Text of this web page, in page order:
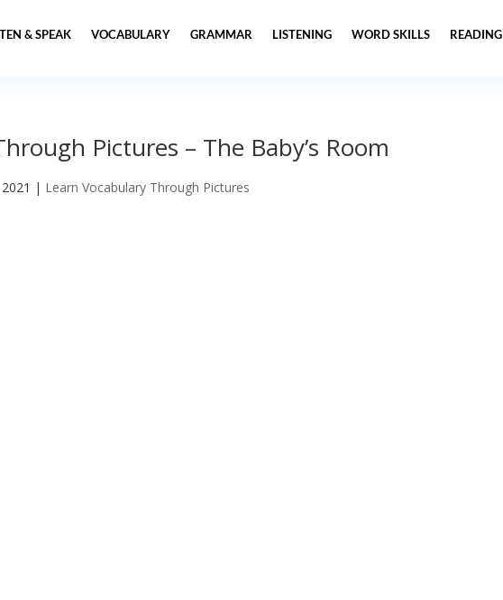
& SPEAK VOCABULARY GRAMMAR LISTENING WORD SKILLS READING
Pictures – The Baby’s Room
| Learn Vocabulary Through Pictures